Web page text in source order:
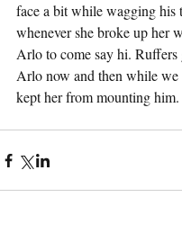
face a bit while wagging his
whenever she broke up her
Arlo to come say hi. Ruffers
Arlo now and then while
kept her from mounting him.